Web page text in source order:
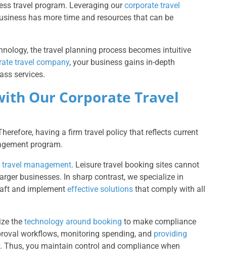
travel program. Leveraging ourcorporate travel
has more time and resources that can be
the travel planning process becomes intuitive
travel company, your business gains in-depth
services.
Our Corporate Travel
having a firm travel policy that reflects current
program.
travel management. Leisure travel booking sites cannot
businesses. In sharp contrast, we specialize in
and implement effective solutions that comply with all
the technology around booking to make compliance
workflows, monitoring spending, and providing
you maintain control and compliance when